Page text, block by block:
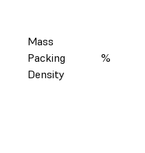
Mass
Packing
Density
%